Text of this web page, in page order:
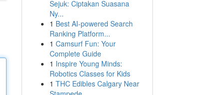
Sejuk: Ciptakan Suasana
Ny...
1 Best AI-powered Search
Ranking Platform...
1 Camsurf Fun: Your
Complete Guide
1 Inspire Young Minds:
Robotics Classes for Kids
1 THC Edibles Calgary Near